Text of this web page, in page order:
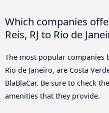
Which companies
Reis, RJ to Rio de
The most popular companies
Rio de Janeiro, are Costa
BlaBlaCar. Be sure to check
amenities that they provide.